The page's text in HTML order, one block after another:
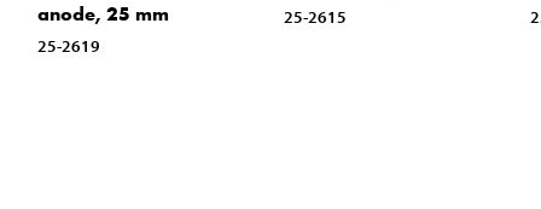
anode, 25 mm
25-2619
25-2615